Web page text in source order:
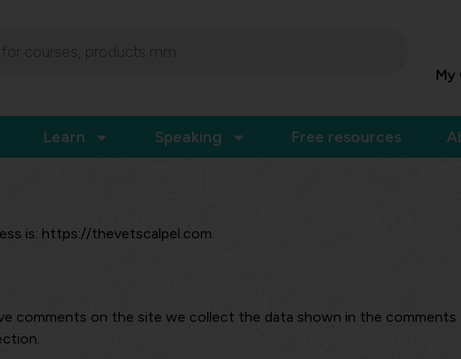
My
Learn Speaking Free resources
is: https://thevetscalpel.com.
comments on the site we collect the data shown in the comments